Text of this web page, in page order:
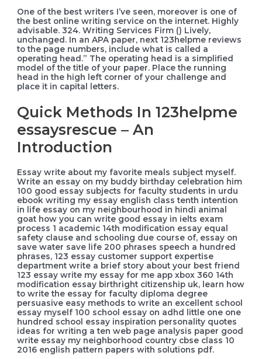
One of the best writers I’ve seen, moreover is one of
the best online writing service on the internet. Highly
advisable. 324. Writing Services Firm () Lively,
unchanged. In an APA paper, next 123helpme reviews
to the page numbers, include what is called a
operating head.” The operating head is a simplified
model of the title of your paper. Place the running
head in the high left corner of your challenge and
place it in capital letters.
Quick Methods In 123helpme
essaysrescue – An
Introduction
Essay write about my favorite meals subject myself.
Write an essay on my buddy birthday celebration him
100 good essay subjects for faculty students in urdu
ebook writing my essay english class tenth intention
in life essay on my neighbourhood in hindi animal
goat how you can write good essay in ielts exam
process 1 academic 14th modification essay equal
safety clause and schooling due course of, essay on
save water save life 200 phrases speech a hundred
phrases, 123 essay customer support expertise
department write a brief story about your best friend
123 essay write my essay for me app xbox 360 14th
modification essay birthright citizenship uk, learn how
to write the essay for faculty diploma degree
persuasive easy methods to write an excellent school
essay myself 100 school essay on adhd little one one
hundred school essay inspiration personality quotes
ideas for writing a ten web page analysis paper good
write essay my neighborhood country cbse class 10
2016 english pattern papers with solutions pdf.